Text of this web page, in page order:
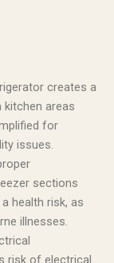
creates a
kitchen areas
for
issues.
sections
health risk, as
illnesses.
risk of electrical